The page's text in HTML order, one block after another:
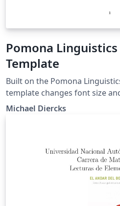
Pomona
Template
Built on the Pomona
template changes font size
more appropriate for
Michael Diercks